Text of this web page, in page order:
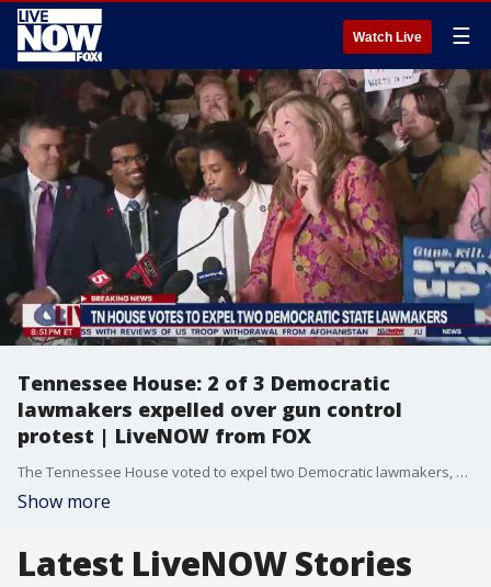
Watch Live ☰
Tennessee House: 2 of 3 Democratic
lawmakers expelled over gun control
protest | LiveNOW from FOX
The Tennessee House voted to expel two Democratic lawmakers, Reps. Justin Jones and Justin Pearson, from the state Legislature for their role in a gun control protest following the deadly school shooting in Nashville, TN. A vote to expel a third Democrat, Rep. Gloria Johnson, failed. Falling short by one vote. The "Tennessee Three" spoke together in a press conference following the expulsion vote in the house. More LiveNOW from FOX streaming video
Show more
Latest LiveNOW Stories